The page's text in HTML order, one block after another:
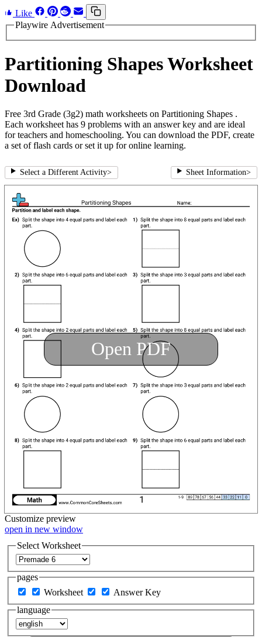
Like
Playwire Advertisement
Partitioning Shapes Worksheet
Download
Free 3rd Grade (3g2) math worksheets on Partitioning Shapes .
Each worksheet has 9 problems with an answer key and are ideal
for teachers and homeschooling. You can download the PDF, create
a set of flash cards or set it up for online learning.
Select a Different Activity> Sheet Information>
Open PDF
Customize preview
open in new window
Select Worksheet
pages
Worksheet
Answer Key
language